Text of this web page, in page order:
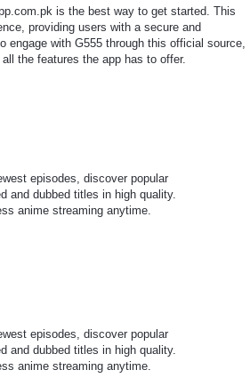
is the best way to get started. This
providing users with a secure and
with G555 through this official source,
the features the app has to offer.
episodes, discover popular
and dubbed titles in high quality.
anime streaming anytime.
episodes, discover popular
and dubbed titles in high quality.
anime streaming anytime.